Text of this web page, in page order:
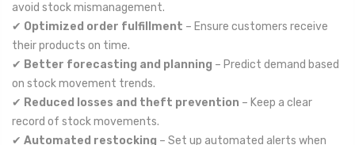
avoid stock mismanagement.
✔ Optimized order fulfillment – Ensure customers receive
their products on time.
✔ Better forecasting and planning – Predict demand based
on stock movement trends.
✔ Reduced losses and theft prevention – Keep a clear
record of stock movements.
✔ Automated restocking – Set up automated alerts when